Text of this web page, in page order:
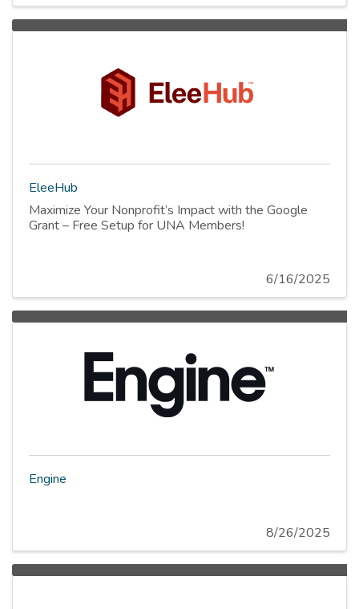
EleeHub
Maximize Your Nonprofit’s Impact with the Google
Grant – Free Setup for UNA Members!
6/16/2025
Engine
8/26/2025